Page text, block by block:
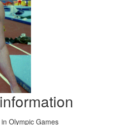
Olympic Games